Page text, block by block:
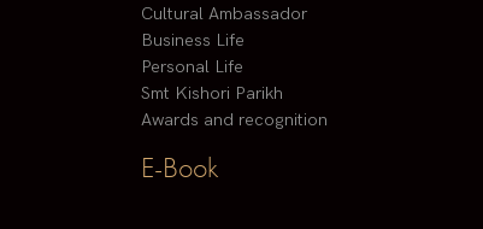
Cultural Ambassador
Business Life
Personal Life
Smt Kishori Parikh
Awards and recognition
E-Book